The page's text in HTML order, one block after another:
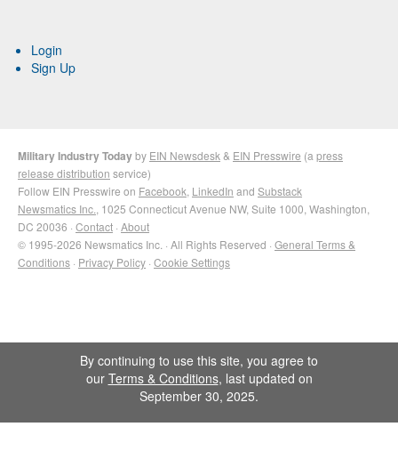
Login
Sign Up
Military Industry Todayby EIN Newsdesk& EIN Presswire (apress
release distribution service)
Follow EIN Presswire on Facebook, LinkedIn and Substack
Newsmatics Inc., 1025 Connecticut Avenue NW, Suite 1000, Washington,
DC 20036 · Contact · About
© 1995-2026 Newsmatics Inc. · All Rights Reserved · General Terms &
Conditions · Privacy Policy · Cookie Settings
By continuing to use this site, you agree to
our Terms & Conditions, last updated on
September 30, 2025.